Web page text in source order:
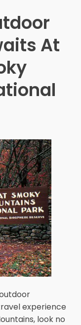
At
experience
look no